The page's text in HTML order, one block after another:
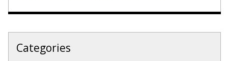
Categories